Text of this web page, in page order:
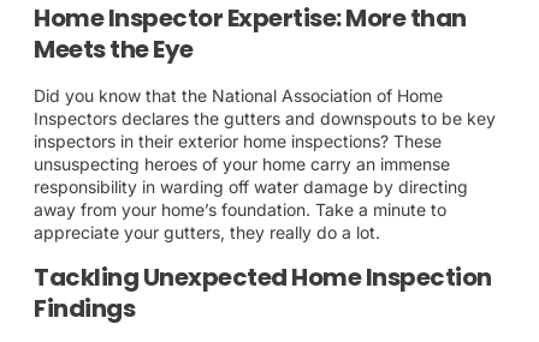
Home Inspector Expertise: More than
Meets the Eye
Did you know that the National Association of Home
Inspectors declares the gutters and downspouts to be key
inspectors in their exterior home inspections? These
unsuspecting heroes of your home carry an immense
responsibility in warding off water damage by directing
away from your home’s foundation. Take a minute to
appreciate your gutters, they really do a lot.
Tackling Unexpected Home Inspection
Findings